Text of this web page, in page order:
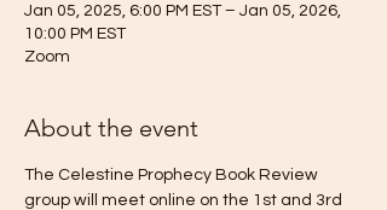
Jan 05, 2025, 6:00 PM EST – Jan 05, 2026,
10:00 PM EST
Zoom
About the event
The Celestine Prophecy Book Review
group will meet online on the 1st and 3rd